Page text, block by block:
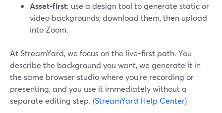
Asset-first: use a design tool to generate static or
video backgrounds, download them, then upload
into Zoom.
At StreamYard, we focus on the live-first path. You
describe the background you want, we generate it in
the same browser studio where you’re recording or
presenting, and you use it immediately without a
separate editing step. (StreamYard Help Center)